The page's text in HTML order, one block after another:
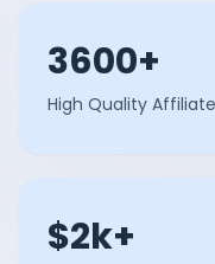
3600+
High Quality
$2k+